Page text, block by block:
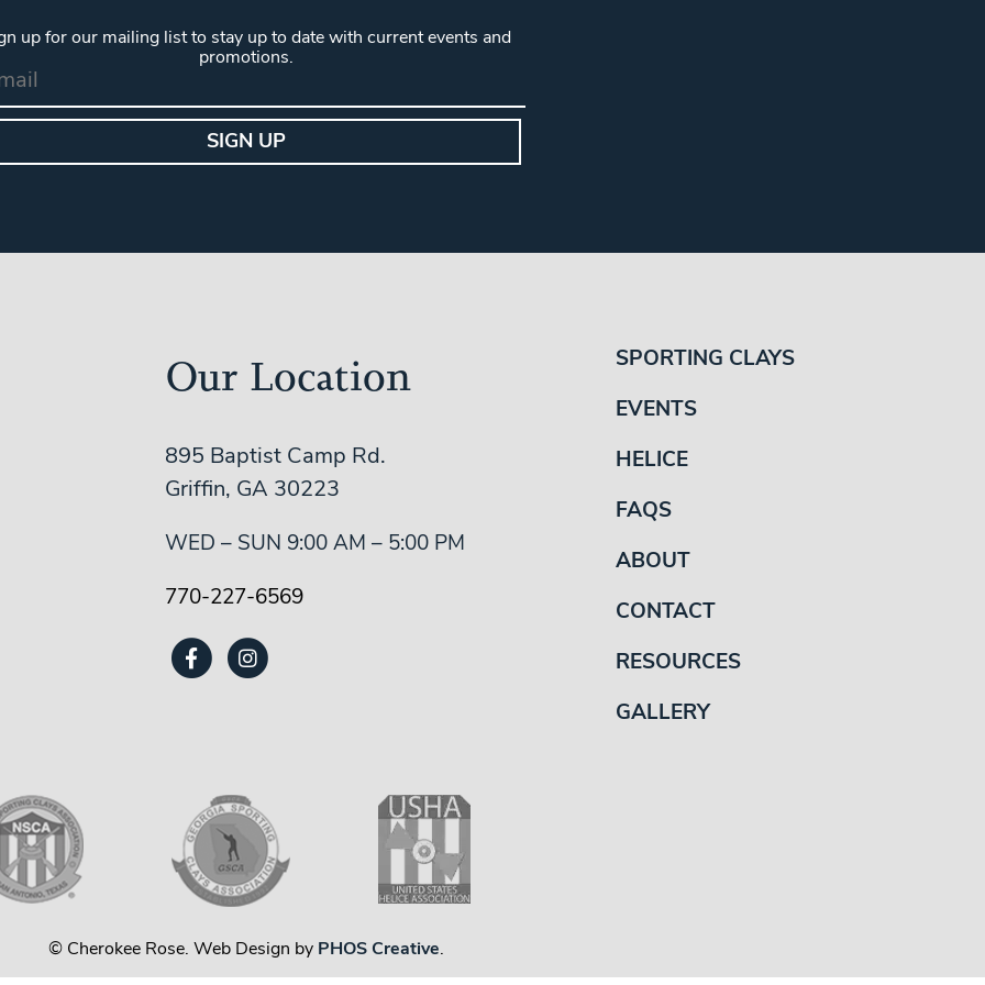
up for our mailing list to stay up to date with current events and
promotions.
Our Location
895 Baptist Camp Rd.
Griffin, GA 30223
WED – SUN 9:00 AM – 5:00 PM
770-227-6569
SPORTING CLAYS
EVENTS
HELICE
FAQS
ABOUT
CONTACT
RESOURCES
GALLERY
© Cherokee Rose. Web Design by PHOS Creative.